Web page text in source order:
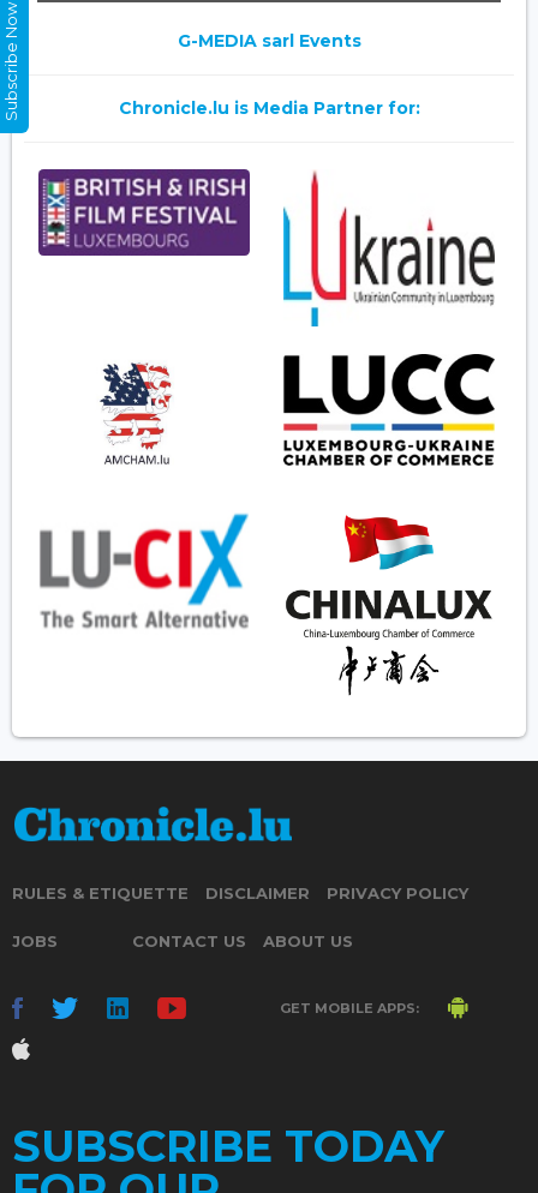
G-MEDIA sarl Events
Chronicle.lu is Media Partner for:
RULES & ETIQUETTE DISCLAIMER PRIVACY POLICY
JOBS CONTACT US ABOUT US
GET MOBILE APPS:
SUBSCRIBE TODAY
Subscribe Now